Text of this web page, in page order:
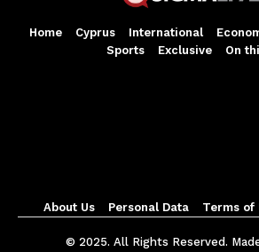
Home Cyprus International
Sports
Exclusive On
About Us Personal Data Terms of
© 2025. All Rights Reserved.